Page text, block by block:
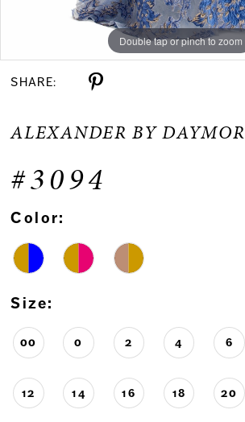
Double tap or pinch to zoom
Double tap or pinch to zoom
Double tap or pinch to zoom
SHARE:
ALEXANDER BY DAYMOR
#3094
Color:
Size:
00 0 2 4 6
12 14 16 18 20